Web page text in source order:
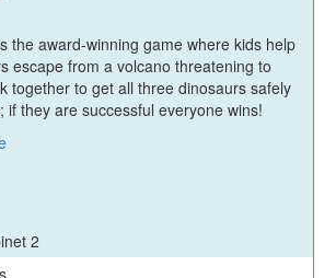
the award-winning game where kids help
escape from a volcano threatening to
together to get all three dinosaurs safely
if they are successful everyone wins!
2